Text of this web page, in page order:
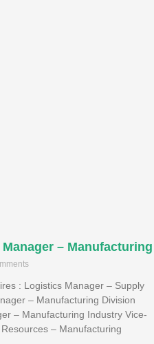
– Manufacturing
: Logistics Manager – Supply
– Manufacturing Division
– Manufacturing Industry Vice-
– Manufacturing